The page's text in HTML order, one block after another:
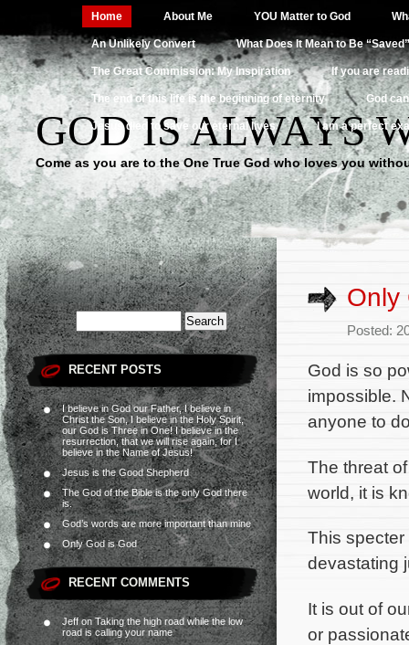
Home About Me YOU Matter to God
An Unlikely Convert What Does It Mean to Be
The Great Commission: My Inspiration If you are
The end of this life is the beginning of eternity God
Jesus died to save our eternal lives I am a perfect
GOD IS ALWAYS
Come as you are to the One True God who loves you
RECENT POSTS
I believe in God our Father, I believe in
Christ the Son, I believe in the Holy Spirit,
our God is Three in One! I believe in the
resurrection, that we will rise again, for I
believe in the Name of Jesus!
Jesus is the Good Shepherd
The God of the Bible is the only God there
is.
God’s words are more important than mine
Only God is God
RECENT COMMENTS
JeffonTaking the high road while the low
road is calling your name
Only
Posted:
God is so
impossible.
anyone to
The threat
world, it is
This specter
devastating
It is out of
or